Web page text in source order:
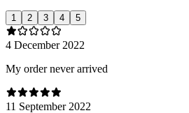
1 2 3 4 5
4 December 2022
My order never arrived
11 September 2022